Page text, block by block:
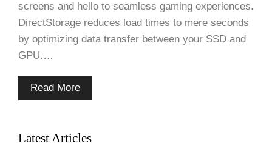
screens and hello to seamless gaming experiences.
DirectStorage reduces load times to mere seconds
by optimizing data transfer between your SSD and
GPU.…
Read More
Latest Articles